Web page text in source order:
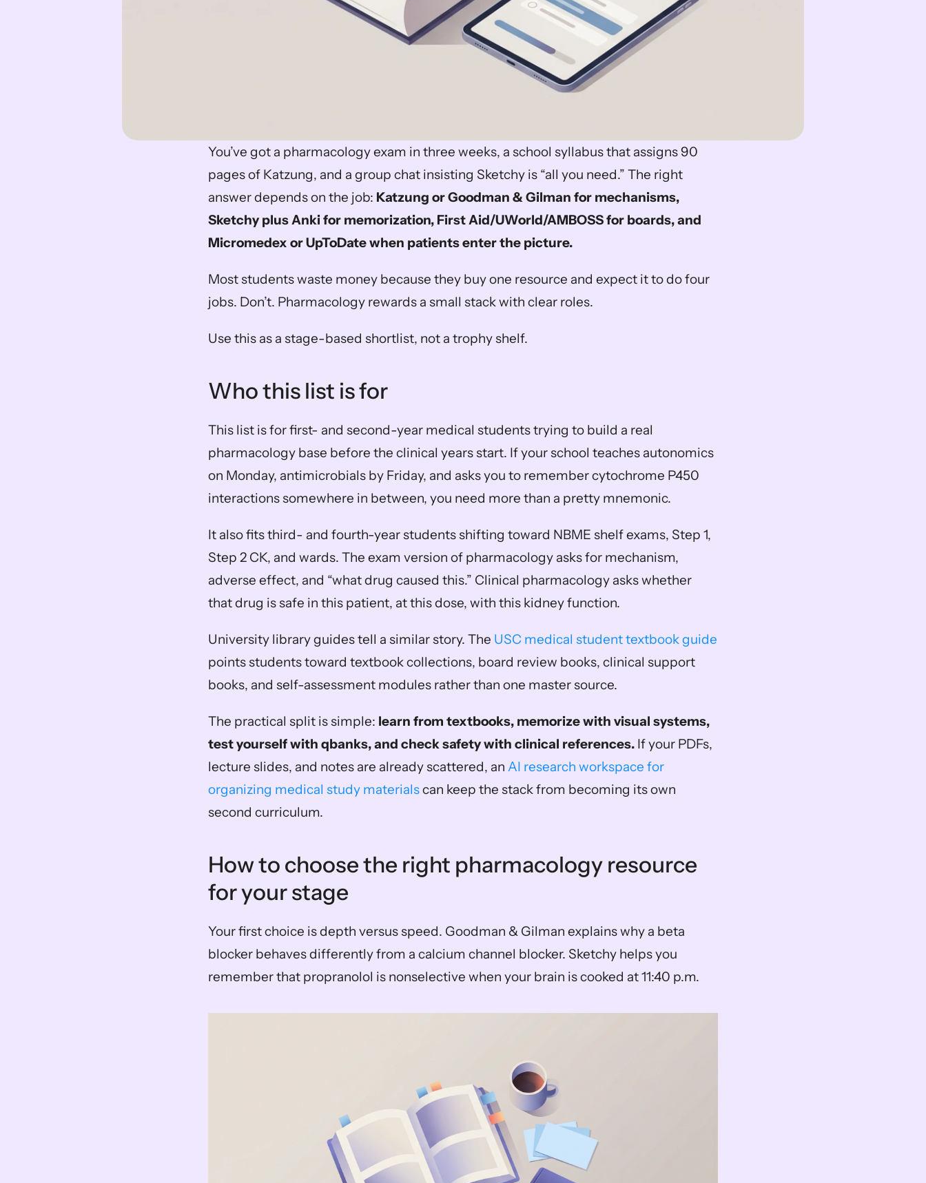
You’ve got a pharmacology exam in three weeks, a school syllabus that assigns 90
pages of Katzung, and a group chat insisting Sketchy is “all you need.” The right
answer depends on the job: Katzung or Goodman & Gilman for mechanisms,
Sketchy plus Anki for memorization, First Aid/UWorld/AMBOSS for boards, and
Micromedex or UpToDate when patients enter the picture.
Most students waste money because they buy one resource and expect it to do four
jobs. Don’t. Pharmacology rewards a small stack with clear roles.
Use this as a stage-based shortlist, not a trophy shelf.
Who this list is for
This list is for first- and second-year medical students trying to build a real
pharmacology base before the clinical years start. If your school teaches autonomics
on Monday, antimicrobials by Friday, and asks you to remember cytochrome P450
interactions somewhere in between, you need more than a pretty mnemonic.
It also fits third- and fourth-year students shifting toward NBME shelf exams, Step 1,
Step 2 CK, and wards. The exam version of pharmacology asks for mechanism,
adverse effect, and “what drug caused this.” Clinical pharmacology asks whether
that drug is safe in this patient, at this dose, with this kidney function.
University library guides tell a similar story. The USC medical student textbook guide
points students toward textbook collections, board review books, clinical support
books, and self-assessment modules rather than one master source.
The practical split is simple: learn from textbooks, memorize with visual systems,
test yourself with qbanks, and check safety with clinical references. If your PDFs,
lecture slides, and notes are already scattered, an AI research workspace for
organizing medical study materials can keep the stack from becoming its own
second curriculum.
How to choose the right pharmacology resource
for your stage
Your first choice is depth versus speed. Goodman & Gilman explains why a beta
blocker behaves differently from a calcium channel blocker. Sketchy helps you
remember that propranolol is nonselective when your brain is cooked at 11:40 p.m.